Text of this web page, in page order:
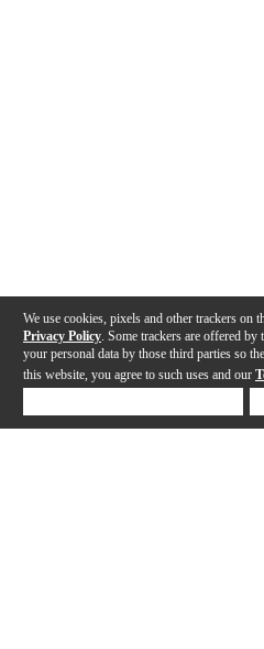
We use cookies, pixels and other trackers on
Privacy Policy . Some trackers are offered
your personal data by those third parties so
this website, you agree to such uses and our